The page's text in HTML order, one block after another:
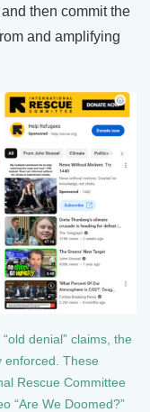
then commit the
and amplifying
denial” claims, the
enforced. These
Rescue Committee
“Are We Doomed?”